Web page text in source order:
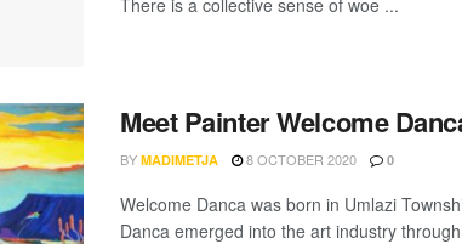
There is a collective sense of woe ...
Meet Painter Welcome
BY MADIMETJA 8 OCTOBER 2020 0
Welcome Danca was born in Umlazi
Danca emerged into the art industry